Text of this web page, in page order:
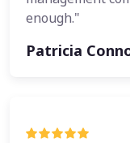
enough."
Patricia